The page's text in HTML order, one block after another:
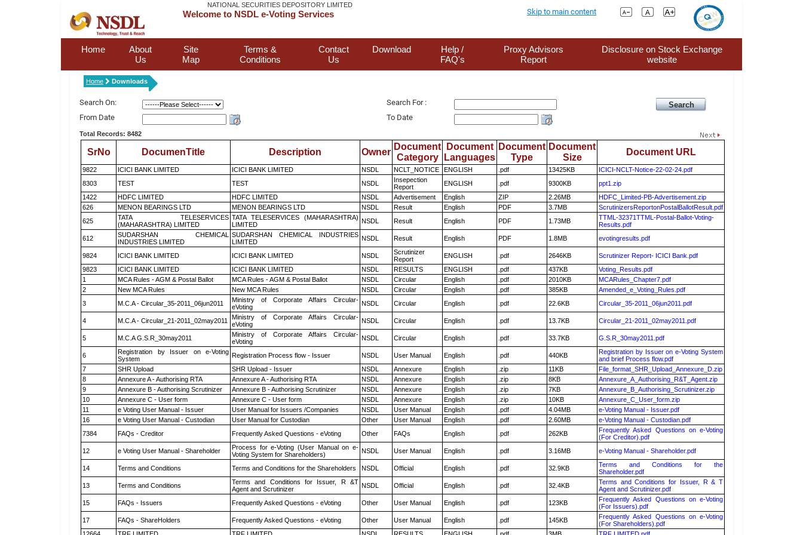
NATIONAL SECURITIES DEPOSITORY LIMITED
Welcome to NSDL e-Voting Services Skip to main content
Home
About
Us
Site
Map
Terms &
Conditions
Contact
Us
Download
Help /
FAQ's
Proxy Advisors
Report
Disclosure on Stock Exchange
website
Home Downloads
Search On:
Search For :
From Date
To Date
Total Records: 8482
SrNo DocumenTitle Description Owner
Document
Category
Document
Languages
Document
Type
Document
Size
Document URL
9822 ICICI BANK LIMITED ICICI BANK LIMITED NSDL NCLT_NOTICE ENGLISH .pdf 13425KB
ICICI-NCLT-Notice-22-02-24.pdf
8303
TEST TEST NSDL
Insepection
Report
ENGLISH .pdf 9300KB
ppt1.zip
1422
HDFC LIMITED HDFC LIMITED NSDL Advertisement English ZIP 2.26MB
HDFC_Limited-PB-Advertisement.zip
626
MENON BEARINGS LTD MENON BEARINGS LTD NSDL Result English PDF 3.7MB
ScrutinizersReportonPostalBallotResult.pdf
625
TATA TELESERVICES
(MAHARASHTRA) LIMITED
TATA TELESERVICES (MAHARASHTRA)
LIMITED
NSDL Result English PDF 1.73MB
TTML-32371TTML-Postal-Ballot-Voting-
Results.pdf
612
SUDARSHAN CHEMICAL
INDUSTRIES LIMITED
SUDARSHAN CHEMICAL INDUSTRIES
LIMITED
NSDL Result English PDF 1.8MB evotingresults.pdf
9824 ICICI BANK LIMITED ICICI BANK LIMITED NSDL
Scrutinizer
Report
ENGLISH .pdf 2646KB
Scrutinizer Report- ICICI Bank.pdf
9823
ICICI BANK LIMITED ICICI BANK LIMITED NSDL RESULTS ENGLISH .pdf 437KB
Voting_Results.pdf
1
MCA Rules - AGM & Postal Ballot MCA Rules - AGM & Postal Ballot NSDL Circular English .pdf 2010KB
MCARules_Chapter7.pdf
2
New MCA Rules New MCA Rules NSDL Circular English .pdf 385KB
Amended_e_Voting_Rules.pdf
3
M.C.A - Circular_35-2011_06jun2011
Ministry of Corporate Affairs Circular-
eVoting
NSDL Circular English .pdf 22.6KB Circular_35-2011_06jun2011.pdf
4 M.C.A - Circular_21-2011_02may2011
Ministry of Corporate Affairs Circular-
eVoting
NSDL Circular English .pdf 13.7KB Circular_21-2011_02may2011.pdf
5 M.C.A G.S.R_30may2011
Ministry of Corporate Affairs Circular-
eVoting
NSDL Circular English .pdf 33.7KB G.S.R_30may2011.pdf
6
Registration by Issuer on e-Voting
System
Registration Process flow - Issuer NSDL User Manual English .pdf 440KB
Registration by Issuer on e-Voting System
and brief Process flow.pdf
7
SHR Upload SHR Upload - Issuer NSDL Annexure English .zip 11KB
File_format_SHR_Upload_Annexure_D.zip
8
Annexure A - Authorising RTA Annexure A - Authorising RTA NSDL Annexure English .zip 8KB
Annexure_A_Authorising_R&T_Agent.zip
9
Annexure B - Authorising Scrutinizer Annexure B - Authorising Scrutinizer NSDL Annexure English .zip 7KB
Annexure_B_Authorising_Scrutinizer.zip
10
Annexure C - User form Annexure C - User form NSDL Annexure English .zip 10KB
Annexure_C_User_form.zip
11
e Voting User Manual - Issuer User Manual for Issuers /Companies NSDL User Manual English .pdf 4.04MB
e-Voting Manual - Issuer.pdf
16
e Voting User Manual - Custodian User Manual for Custodian Other User Manual English .pdf 2.60MB
e-Voting Manual - Custodian.pdf
7384
FAQs - Creditor Frequently Asked Questions - eVoting Other FAQs English .pdf 262KB
Frequently Asked Questions on e-Voting
(For Creditor).pdf
12
e Voting User Manual - Shareholder
Process for e-Voting (User Manual on e-
Voting System for Shareholders)
NSDL User Manual English .pdf 3.16MB e-Voting Manual - Shareholder.pdf
14 Terms and Conditions Terms and Conditions for the Shareholders NSDL Official English .pdf 32.9KB
Terms and Conditions for the
Shareholder.pdf
13
Terms and Conditions
Terms and Conditions for Issuer, R &T
Agent and Scrutinizer
NSDL Official English .pdf 32.4KB
Terms and Conditions for Issuer, R & T
Agent and Scrutinizer.pdf
15
FAQs - Issuers Frequently Asked Questions - eVoting Other User Manual English .pdf 123KB
Frequently Asked Questions on e-Voting
(For Issuers).pdf
17
FAQs - ShareHolders Frequently Asked Questions - eVoting Other User Manual English .pdf 145KB
Frequently Asked Questions on e-Voting
(For Shareholders).pdf